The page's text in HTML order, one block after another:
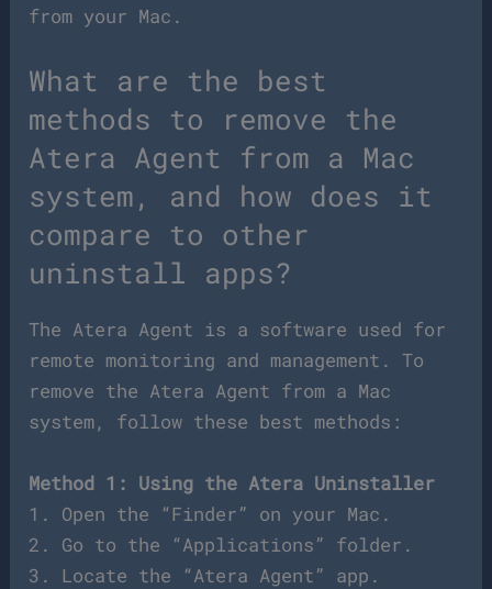
from your Mac.
What are the best
methods to remove the
Atera Agent from a Mac
system, and how does it
compare to other
uninstall apps?
The Atera Agent is a software used for
remote monitoring and management. To
remove the Atera Agent from a Mac
system, follow these best methods:
Method 1: Using the Atera Uninstaller
1. Open the “Finder” on your Mac.
2. Go to the “Applications” folder.
3. Locate the “Atera Agent” app.